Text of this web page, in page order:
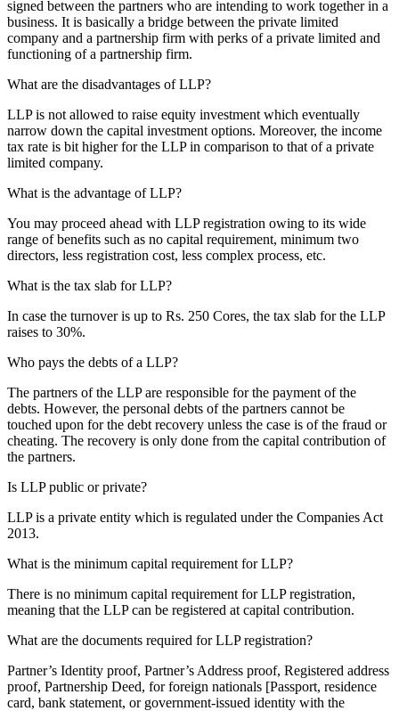
signed between the partners who are intending to work together in a
business. It is basically a bridge between the private limited
company and a partnership firm with perks of a private limited and
functioning of a partnership firm.
What are the disadvantages of LLP?
LLP is not allowed to raise equity investment which eventually
narrow down the capital investment options. Moreover, the income
tax rate is bit higher for the LLP in comparison to that of a private
limited company.
What is the advantage of LLP?
You may proceed ahead with LLP registration owing to its wide
range of benefits such as no capital requirement, minimum two
directors, less registration cost, less complex process, etc.
What is the tax slab for LLP?
In case the turnover is up to Rs. 250 Cores, the tax slab for the LLP
raises to 30%.
Who pays the debts of a LLP?
The partners of the LLP are responsible for the payment of the
debts. However, the personal debts of the partners cannot be
touched upon for the debt recovery unless the case is of the fraud or
cheating. The recovery is only done from the capital contribution of
the partners.
Is LLP public or private?
LLP is a private entity which is regulated under the Companies Act
2013.
What is the minimum capital requirement for LLP?
There is no minimum capital requirement for LLP registration,
meaning that the LLP can be registered at capital contribution.
What are the documents required for LLP registration?
Partner’s Identity proof, Partner’s Address proof, Registered address
proof, Partnership Deed, for foreign nationals [Passport, residence
card, bank statement, or government-issued identity with the